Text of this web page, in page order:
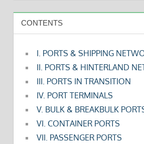
CONTENTS
I. PORTS & SHIPPING
II. PORTS & HINTERLAND
III. PORTS IN TRANSITION
IV. PORT TERMINALS
V. BULK & BREAKBULK
VI. CONTAINER PORTS
VII. PASSENGER PORTS